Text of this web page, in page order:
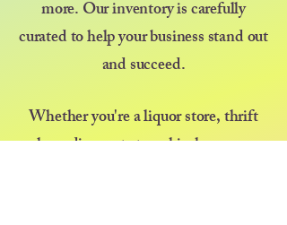
more. Our inventory is carefully
curated to help your business stand out
and succeed.
Whether you're a liquor store, thrift
shop, discount store, kiosk, pop-up